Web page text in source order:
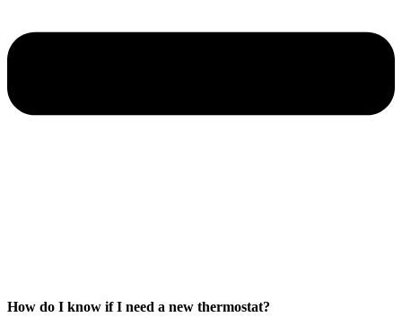
How do I know if I need a new thermostat?